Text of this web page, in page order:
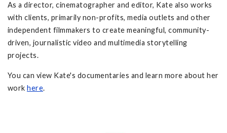
As a director, cinematographer and editor, Kate also works
with clients, primarily non-profits, media outlets and other
independent filmmakers to create meaningful, community-
driven, journalistic video and multimedia storytelling
projects.
You can view Kate's documentaries and learn more about her
work here.